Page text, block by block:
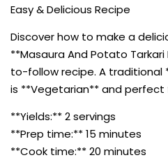
Easy & Delicious Recipe
Discover how to make a
**Masaura And Potato
to-follow recipe. A traditional
is **Vegetarian** and perfect
**Yields:** 2 servings
**Prep time:** 15 minutes
**Cook time:** 20 minutes